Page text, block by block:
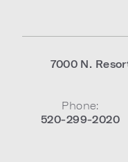
7000 N.
Phone:
520-299-2020